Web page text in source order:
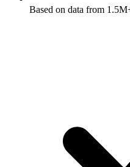
Based on data from